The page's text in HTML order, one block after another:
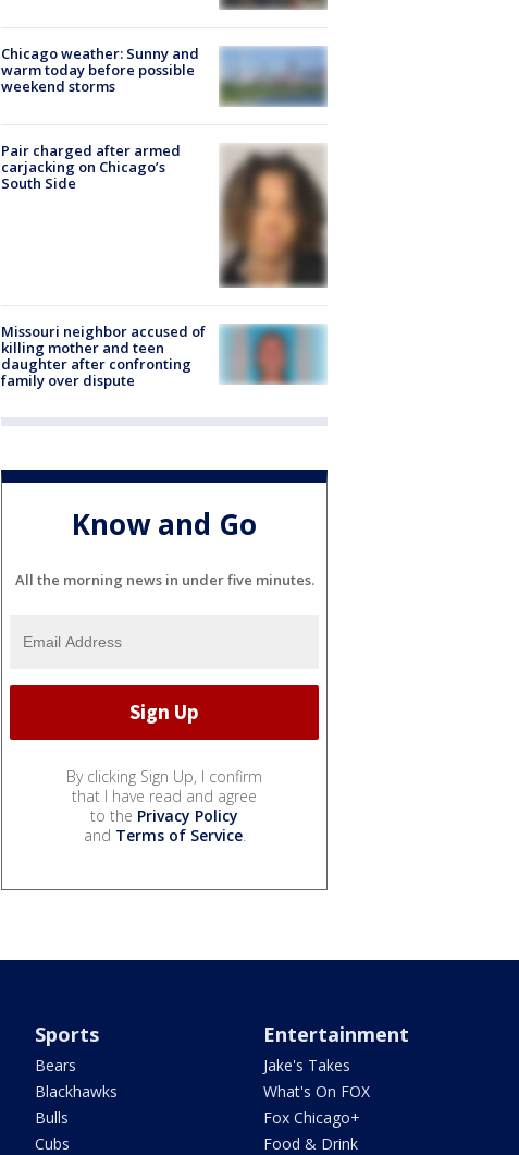
Chicago weather: Sunny and
warm today before possible
weekend storms
Pair charged after armed
carjacking on Chicago’s
South Side
Missouri neighbor accused of
killing mother and teen
daughter after confronting
family over dispute
Know and Go
All the morning news in under five minutes.
By clicking Sign Up, I confirm
that I have read and agree
to the Privacy Policy
and Terms of Service.
Sports
Bears
Blackhawks
Bulls
Cubs
Entertainment
Jake's Takes
What's On FOX
Fox Chicago+
Food & Drink